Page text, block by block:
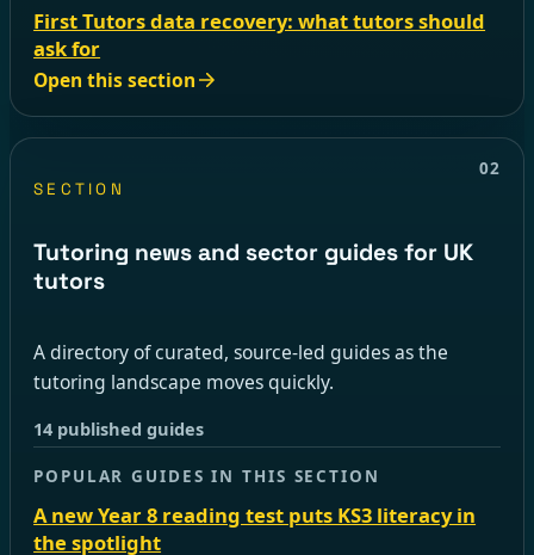
First Tutors data recovery: what tutors should
ask for
Open this section
02
SECTION
Tutoring news and sector guides for UK
tutors
A directory of curated, source-led guides as the
tutoring landscape moves quickly.
14 published guides
POPULAR GUIDES IN THIS SECTION
A new Year 8 reading test puts KS3 literacy in
the spotlight